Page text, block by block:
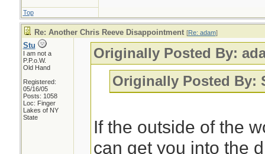
Top
Re: Another Chris Reeve Disappointment [Re: adam]
Stu
I am not a
P.P.o.W.
Old Hand
Registered:
05/16/05
Posts: 1058
Loc: Finger
Lakes of NY
State
Originally Posted By:
Originally Posted By:
If the outside of the
can get you into the